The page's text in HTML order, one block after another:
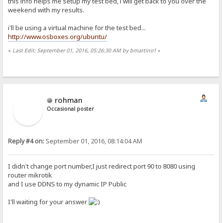
weekend with my results.
i'll be using a virtual machine for the test bed...
http://www.osboxes.org/ubuntu/
« Last Edit: September 01, 2016, 05:26:30 AM by bmartino1 »
rohman
Occasional poster
Reply #4 on: September 01, 2016, 08:14:04 AM
I didn't change port number,I just redirect port 90 to 8080 using
router mikrotik
and I use DDNS to my dynamic IP Public
I'll waiting for your answer